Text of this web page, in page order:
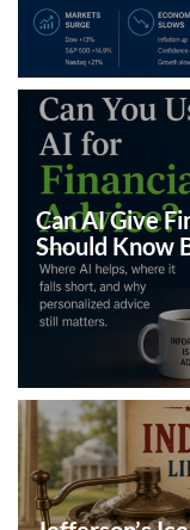
Can AI Give
Should Know